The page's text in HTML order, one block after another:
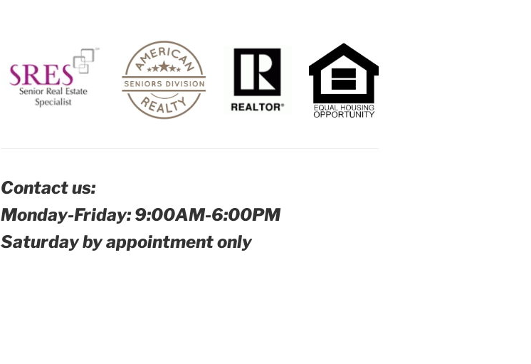
Contact us:
Monday-Friday: 9:00AM-6:00PM
Saturday by appointment only